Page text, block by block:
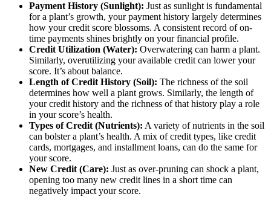
Payment History (Sunlight): Just as sunlight is fundamental
for a plant’s growth, your payment history largely determines
how your credit score blossoms. A consistent record of on-
time payments shines brightly on your financial profile.
Credit Utilization (Water): Overwatering can harm a plant.
Similarly, overutilizing your available credit can lower your
score. It’s about balance.
Length of Credit History (Soil): The richness of the soil
determines how well a plant grows. Similarly, the length of
your credit history and the richness of that history play a role
in your score’s health.
Types of Credit (Nutrients): A variety of nutrients in the soil
can bolster a plant’s health. A mix of credit types, like credit
cards, mortgages, and installment loans, can do the same for
your score.
New Credit (Care): Just as over-pruning can shock a plant,
opening too many new credit lines in a short time can
negatively impact your score.